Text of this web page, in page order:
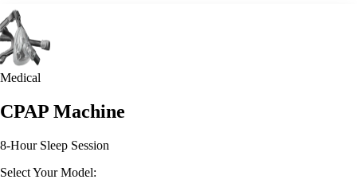
Medical
CPAP Machine
8-Hour Sleep Session
Select Your Model: